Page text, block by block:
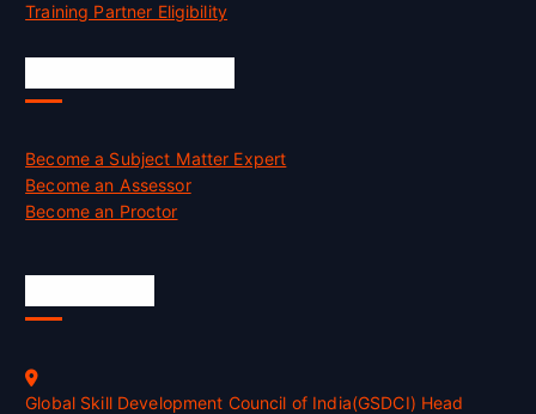
Training Partner Eligibility
Become a Subject Matter Expert
Become an Assessor
Become an Proctor
Global Skill Development Council of India(GSDCI) Head